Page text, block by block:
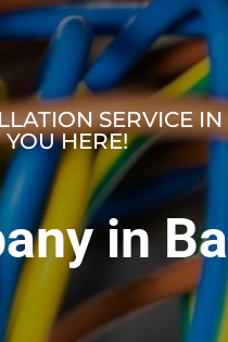
SERVICE
HERE!
in